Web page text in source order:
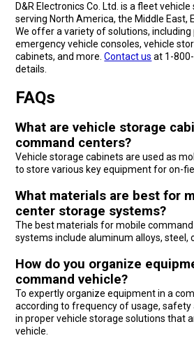
D&R Electronics Co. Ltd. is a fleet
serving North America, the Middle East,
We offer a variety of solutions, including
emergency vehicle consoles, vehicle
cabinets, and more.Contact us at 1-
details.
FAQs
What are vehicle storage
command centers?
Vehicle storage cabinets are used as
to store various key equipment for on-
What materials are best for
center storage systems?
The best materials for mobile
systems include aluminum alloys, steel,
How do you organize
command vehicle?
To expertly organize equipment in a
according to frequency of usage, safety
in proper vehicle storage solutions that
vehicle.